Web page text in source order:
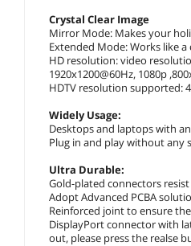
Crystal Clear Image
Mirror Mode: Makes your
Extended Mode: Works like
HD resolution: video
1920x1200@60Hz, 1080p
HDTV resolution supported:
Widely Usage:
Desktops and laptops with
Plug in and play without any
Ultra Durable:
Gold-plated connectors
Adopt Advanced PCBA
Reinforced joint to ensure
DisplayPort connector with
out, please press the realse